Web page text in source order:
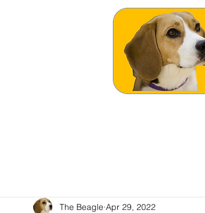
The Beagle Apr 29, 2022